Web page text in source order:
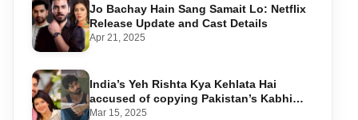
Jo Bachay Hain Sang Samait Lo: Netflix
Release Update and Cast Details
Apr 21, 2025
India’s Yeh Rishta Kya Kehlata Hai
accused of copying Pakistan’s Kabhi
Main Kabhi Tum
Mar 15, 2025